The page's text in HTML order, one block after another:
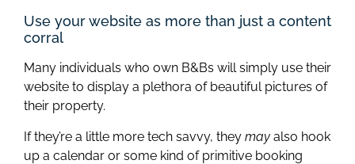
Use your website as more than just a content
corral
Many individuals who own B&Bs will simply use their
website to display a plethora of beautiful pictures of
their property.
If they’re a little more tech savvy, they may also hook
up a calendar or some kind of primitive booking